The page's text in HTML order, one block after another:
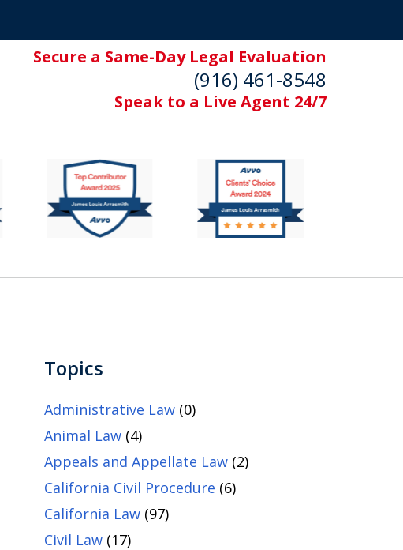
Secure a Same-Day Legal Evaluation
(916) 461-8548
Speak to a Live Agent 24/7
Topics
Administrative Law(0)
Animal Law(4)
Appeals and Appellate Law(2)
California Civil Procedure (6)
California Law(97)
Civil Law(17)